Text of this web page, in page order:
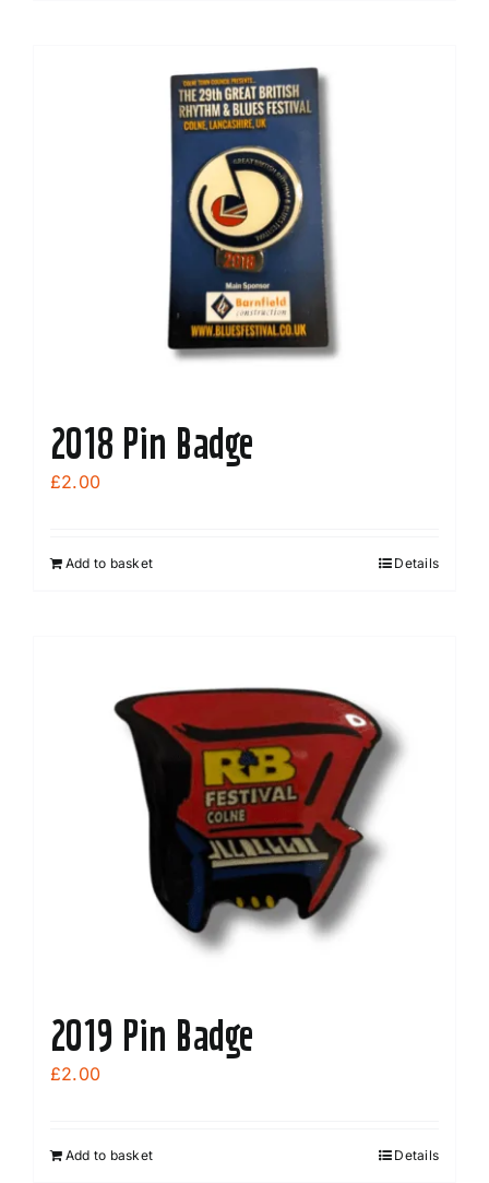
2018 Pin Badge
£2.00
Add to basket Details
2019 Pin Badge
£2.00
Add to basket Details